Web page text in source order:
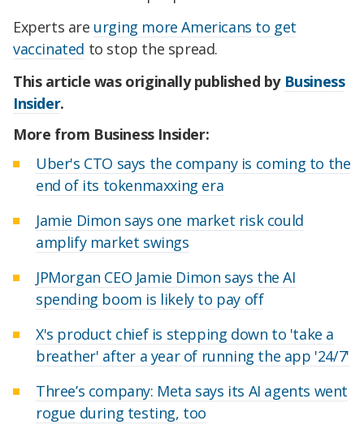
Experts are urging more Americans to get
vaccinated to stop the spread.
This article was originally published by Business
Insider.
More from Business Insider:
Uber's CTO says the company is coming to the
end of its tokenmaxxing era
Jamie Dimon says one market risk could
amplify market swings
JPMorgan CEO Jamie Dimon says the AI
spending boom is likely to pay off
X's product chief is stepping down to 'take a
breather' after a year of running the app '24/7'
Three’s company: Meta says its AI agents went
rogue during testing, too